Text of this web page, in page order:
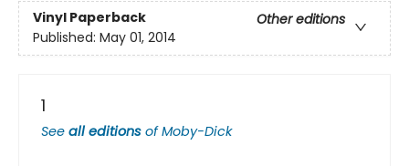
Vinyl Paperback
Other editions
Published: May 01, 2014
1
See all editions ofMoby-Dick